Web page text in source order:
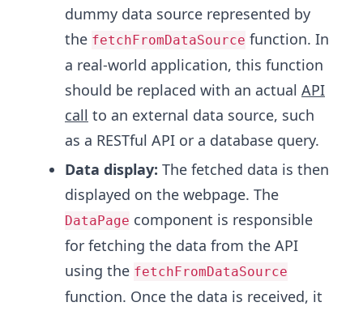
dummy data source represented by
the fetchFromDataSource function. In
a real-world application, this function
should be replaced with an actual API
call to an external data source, such
as a RESTful API or a database query.
Data display: The fetched data is then
displayed on the webpage. The
DataPage component is responsible
for fetching the data from the API
using the fetchFromDataSource
function. Once the data is received, it